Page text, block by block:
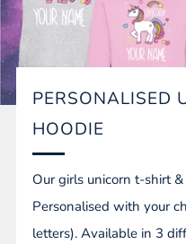
PERSONALISED
HOODIE
Our girls unicorn t-shirt
Personalised with your
letters). Available in 3